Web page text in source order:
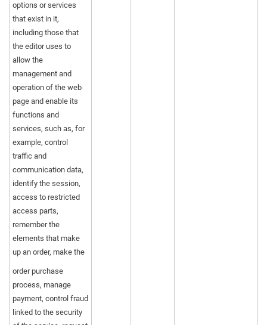
options or services
that exist in it,
including those that
the editor uses to
allow the
management and
operation of the web
page and enable its
functions and
services, such as, for
example, control
traffic and
communication data,
identify the session,
access to restricted
access parts,
remember the
elements that make
up an order, make the
order purchase
process, manage
payment, control fraud
linked to the security